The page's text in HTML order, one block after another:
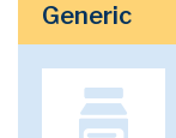
Generic